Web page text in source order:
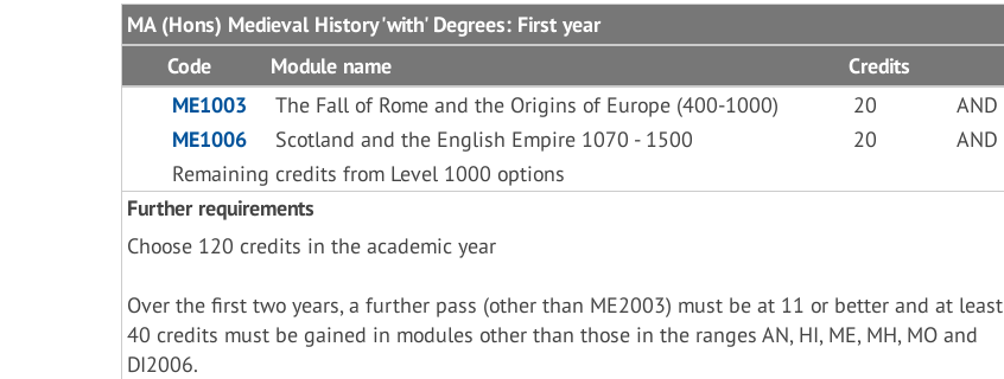
MA (Hons) Medieval History 'with' Degrees: First year
Code
Module name
Credits
ME1003
The Fall of Rome and the Origins of Europe (400-1000) 20
AND
ME1006
Scotland and the English Empire 1070 - 1500 20
AND
Remaining credits from Level 1000 options
Further requirements
Choose 120 credits in the academic year
Over the first two years, a further pass (other than ME2003) must be at 11 or better and at least
40 credits must be gained in modules other than those in the ranges AN, HI, ME, MH, MO and
DI2006.